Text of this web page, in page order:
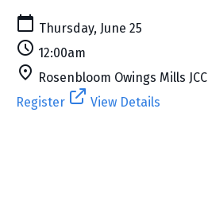
Thursday, June 25
12:00am
Rosenbloom Owings Mills JCC
Register
View Details